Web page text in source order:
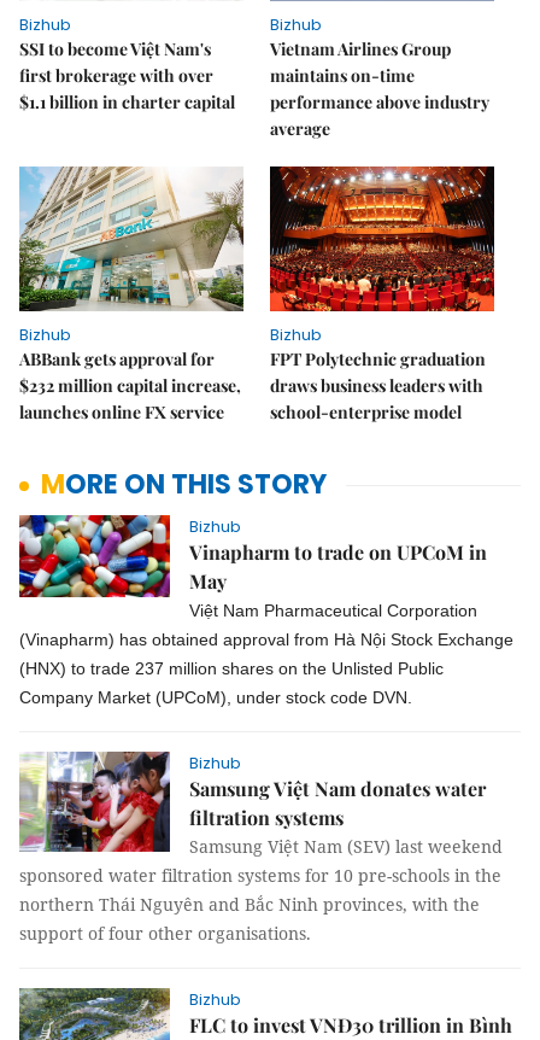
Bizhub
SSI to become Việt Nam's
first brokerage with over
$1.1 billion in charter capital
Bizhub
Vietnam Airlines Group
maintains on-time
performance above industry
average
Bizhub
ABBank gets approval for
$232 million capital increase,
launches online FX service
Bizhub
FPT Polytechnic graduation
draws business leaders with
school-enterprise model
MORE ON THIS STORY
Bizhub
Vinapharm to trade on UPCoM in
May
Việt Nam Pharmaceutical Corporation
(Vinapharm) has obtained approval from Hà Nội Stock Exchange
(HNX) to trade 237 million shares on the Unlisted Public
Company Market (UPCoM), under stock code DVN.
Bizhub
Samsung Việt Nam donates water
filtration systems
Samsung Việt Nam (SEV) last weekend
sponsored water filtration systems for 10 pre-schools in the
northern Thái Nguyên and Bắc Ninh provinces, with the
support of four other organisations.
Bizhub
FLC to invest VNĐ30 trillion in Bình